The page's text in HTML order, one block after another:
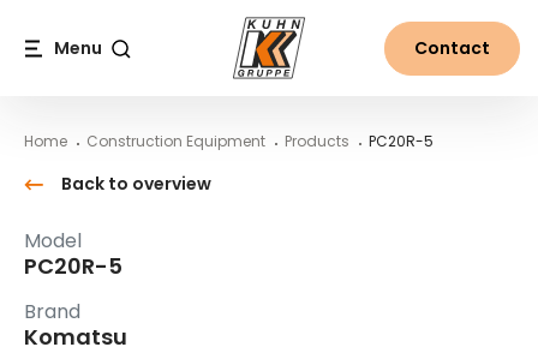
Menu Contact
Home Construction Equipment Products PC20R-5
Back to overview
Model
PC20R-5
Brand
Komatsu